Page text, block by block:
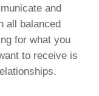
and
all balanced
for what you
to receive is